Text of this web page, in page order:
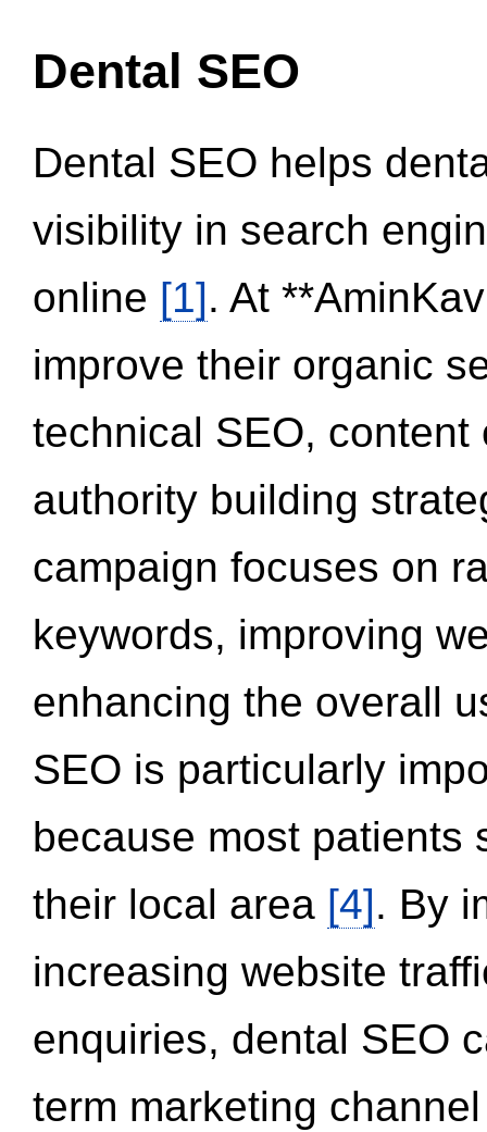
Dental SEO
Dental SEO helps
visibility in search
online [1]. At
improve their organic
technical SEO,
authority building
campaign focuses on
keywords, improving
enhancing the overall
SEO is particularly
because most patients
their local area [4]. By
increasing website
enquiries, dental SEO
term marketing